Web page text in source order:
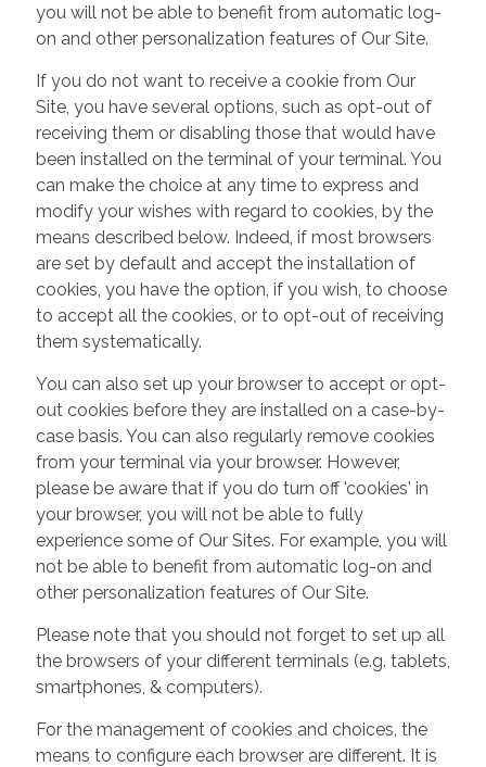
you will not be able to benefit from automatic log-
on and other personalization features of Our Site.
If you do not want to receive a cookie from Our
Site, you have several options, such as opt-out of
receiving them or disabling those that would have
been installed on the terminal of your terminal. You
can make the choice at any time to express and
modify your wishes with regard to cookies, by the
means described below. Indeed, if most browsers
are set by default and accept the installation of
cookies, you have the option, if you wish, to choose
to accept all the cookies, or to opt-out of receiving
them systematically.
You can also set up your browser to accept or opt-
out cookies before they are installed on a case-by-
case basis. You can also regularly remove cookies
from your terminal via your browser. However,
please be aware that if you do turn off 'cookies' in
your browser, you will not be able to fully
experience some of Our Sites. For example, you will
not be able to benefit from automatic log-on and
other personalization features of Our Site.
Please note that you should not forget to set up all
the browsers of your different terminals (e.g. tablets,
smartphones, & computers).
For the management of cookies and choices, the
means to configure each browser are different. It is